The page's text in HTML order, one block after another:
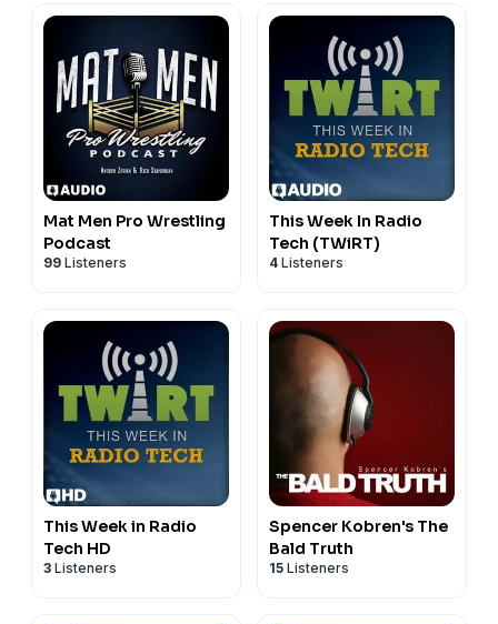
Mat Men Pro Wrestling
Podcast
99 Listeners
This Week In Radio
Tech (TWiRT)
4 Listeners
This Week in Radio
Tech HD
3 Listeners
Spencer Kobren's The
Bald Truth
15 Listeners